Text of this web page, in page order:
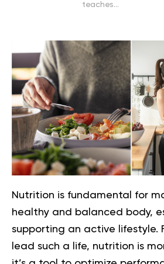
teaches…
Nutrition is fundamental for
healthy and balanced body,
supporting an active lifestyle.
lead such a life, nutrition is